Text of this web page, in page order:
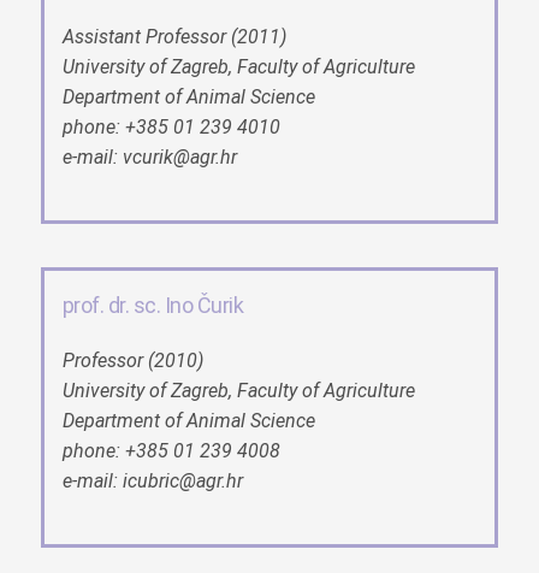
Assistant Professor (2011)
University of Zagreb, Faculty of Agriculture
Department of Animal Science
phone: +385 01 239 4010
e-mail: vcurik@agr.hr
prof. dr. sc. Ino Čurik
Professor (2010)
University of Zagreb, Faculty of Agriculture
Department of Animal Science
phone: +385 01 239 4008
e-mail: icubric@agr.hr